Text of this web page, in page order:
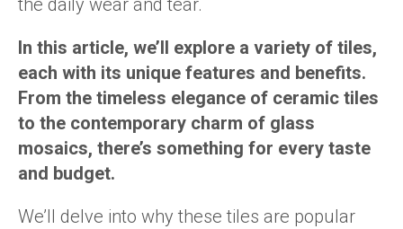
the daily wear and tear.
In this article, we’ll explore a variety of tiles,
each with its unique features and benefits.
From the timeless elegance of ceramic tiles
to the contemporary charm of glass
mosaics, there’s something for every taste
and budget.
We’ll delve into why these tiles are popular